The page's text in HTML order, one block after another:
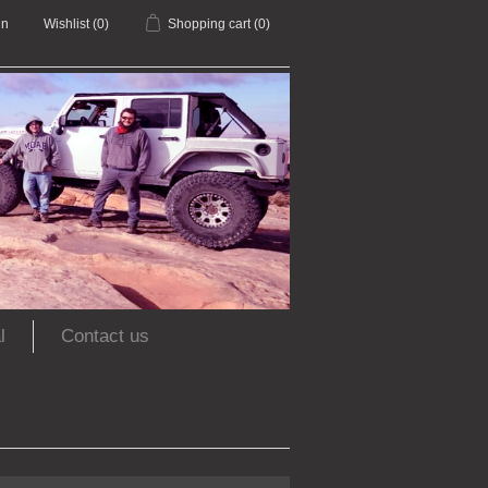
Wishlist (0) Shopping cart (0)
Contact us